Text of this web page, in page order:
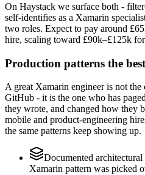
On Haystack we surface both -
self-identifies as a Xamarin
two roles. Expect to pay around
hire, scaling toward £90k–£125k
Production patterns the
A great Xamarin engineer is not the
GitHub - it is the one who has
they wrote, and changed how they
mobile and product-engineering
the same patterns keep showing up.
Documented
Xamarin pattern was picked